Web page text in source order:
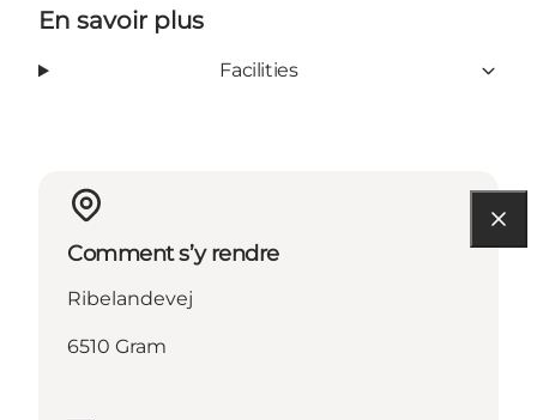
En savoir plus
Facilities
Comment s’y rendre
Ribelandevej
6510 Gram